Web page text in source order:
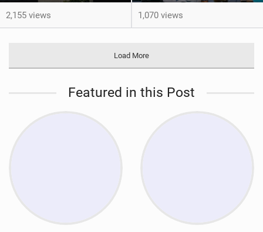
2,155 views 1,070 views
Load More
Featured in this Post